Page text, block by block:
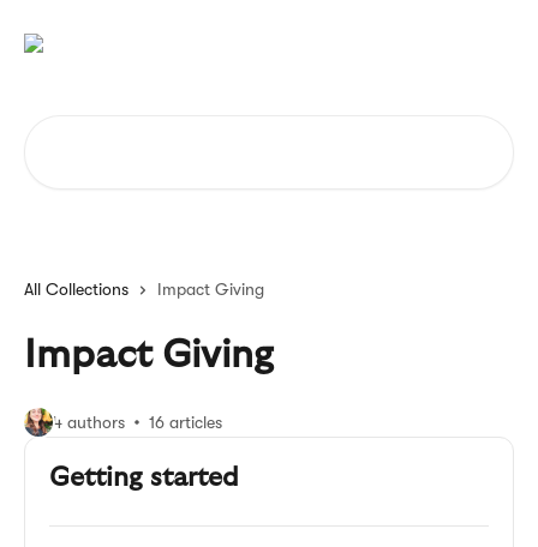
All Collections Impact Giving
Impact Giving
4 authors 16 articles
Getting started